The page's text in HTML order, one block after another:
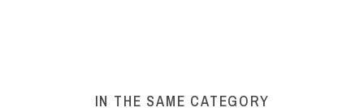
IN THE SAME CATEGORY